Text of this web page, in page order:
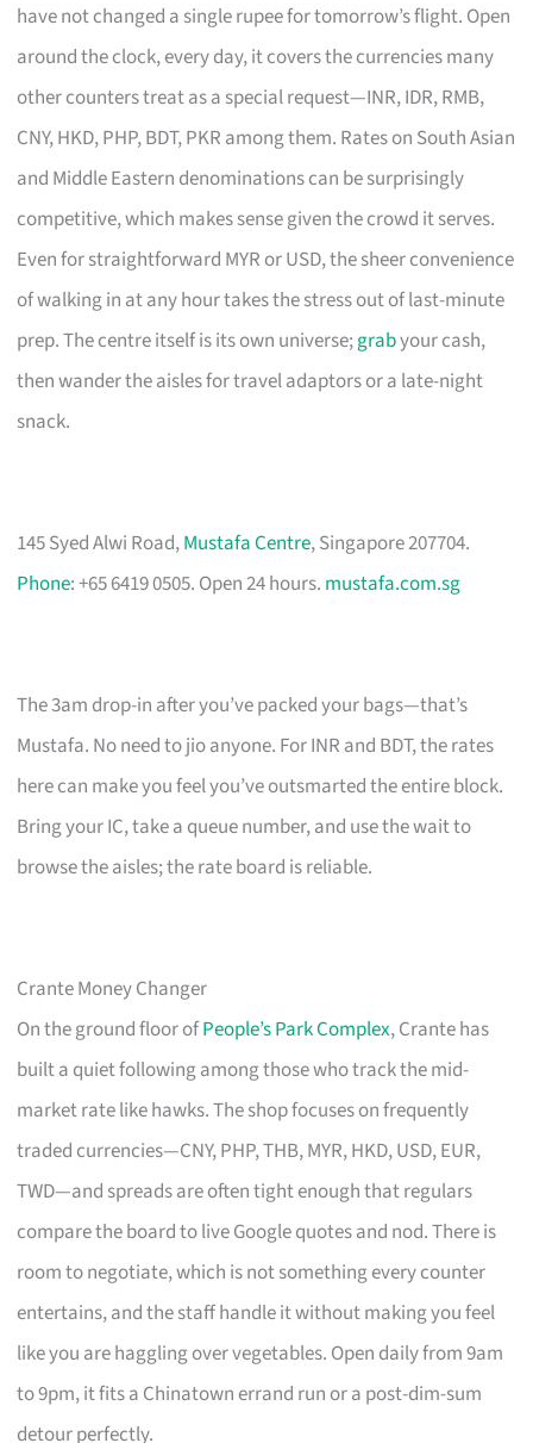
have not changed a single rupee for tomorrow’s flight. Open
around the clock, every day, it covers the currencies many
other counters treat as a special request—INR, IDR, RMB,
CNY, HKD, PHP, BDT, PKR among them. Rates on South Asian
and Middle Eastern denominations can be surprisingly
competitive, which makes sense given the crowd it serves.
Even for straightforward MYR or USD, the sheer convenience
of walking in at any hour takes the stress out of last-minute
prep. The centre itself is its own universe;grabyour cash,
then wander the aisles for travel adaptors or a late-night
snack.
145 Syed Alwi Road,Mustafa Centre, Singapore 207704.
Phone: +65 6419 0505. Open 24 hours. mustafa.com.sg
The 3am drop-in after you’ve packed your bags—that’s
Mustafa. No need to jio anyone. For INR and BDT, the rates
here can make you feel you’ve outsmarted the entire block.
Bring your IC, take a queue number, and use the wait to
browse the aisles; the rate board is reliable.
Crante Money Changer
On the ground floor ofPeople’s Park Complex, Crante has
built a quiet following among those who track the mid-
market rate like hawks. The shop focuses on frequently
traded currencies—CNY, PHP, THB, MYR, HKD, USD, EUR,
TWD—and spreads are often tight enough that regulars
compare the board to live Google quotes and nod. There is
room to negotiate, which is not something every counter
entertains, and the staff handle it without making you feel
like you are haggling over vegetables. Open daily from 9am
to 9pm, it fits a Chinatown errand run or a post-dim-sum
detour perfectly.